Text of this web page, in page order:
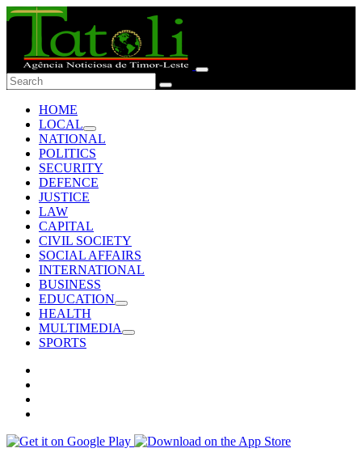
HOME
LOCAL
NATIONAL
POLITICS
SECURITY
DEFENCE
JUSTICE
LAW
CAPITAL
CIVIL SOCIETY
SOCIAL AFFAIRS
INTERNATIONAL
BUSINESS
EDUCATION
HEALTH
MULTIMEDIA
SPORTS